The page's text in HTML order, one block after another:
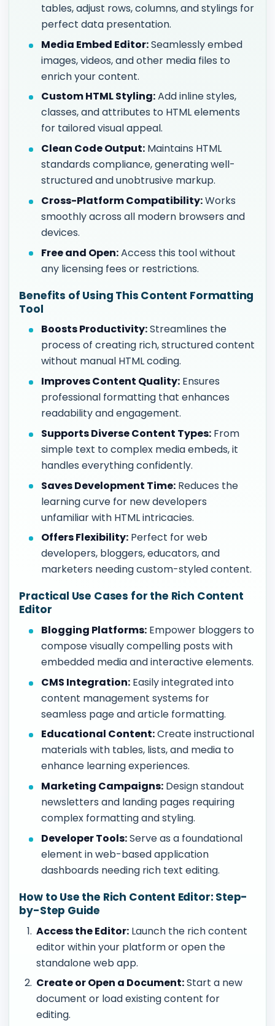
tables, adjust rows, columns, and stylings for
perfect data presentation.
Media Embed Editor:Seamlessly embed
images, videos, and other media files to
enrich your content.
Custom HTML Styling:Add inline styles,
classes, and attributes to HTML elements
for tailored visual appeal.
Clean Code Output: Maintains HTML
standards compliance, generating well-
structured and unobtrusive markup.
Cross-Platform Compatibility:Works
smoothly across all modern browsers and
devices.
Free and Open:Access this tool without
any licensing fees or restrictions.
Benefits of Using This Content Formatting
Tool
Boosts Productivity:Streamlines the
process of creating rich, structured content
without manual HTML coding.
Improves Content Quality: Ensures
professional formatting that enhances
readability and engagement.
Supports Diverse Content Types: From
simple text to complex media embeds, it
handles everything confidently.
Saves Development Time: Reduces the
learning curve for new developers
unfamiliar with HTML intricacies.
Offers Flexibility: Perfect for web
developers, bloggers, educators, and
marketers needing custom-styled content.
Practical Use Cases for the Rich Content
Editor
Blogging Platforms: Empower bloggers to
compose visually compelling posts with
embedded media and interactive elements.
CMS Integration: Easily integrated into
content management systems for
seamless page and article formatting.
Educational Content:Create instructional
materials with tables, lists, and media to
enhance learning experiences.
Marketing Campaigns: Design standout
newsletters and landing pages requiring
complex formatting and styling.
Developer Tools:Serve as a foundational
element in web-based application
dashboards needing rich text editing.
How to Use the Rich Content Editor: Step-
by-Step Guide
Access the Editor: Launch the rich content
editor within your platform or open the
standalone web app.
Create or Open a Document:Start a new
document or load existing content for
editing.